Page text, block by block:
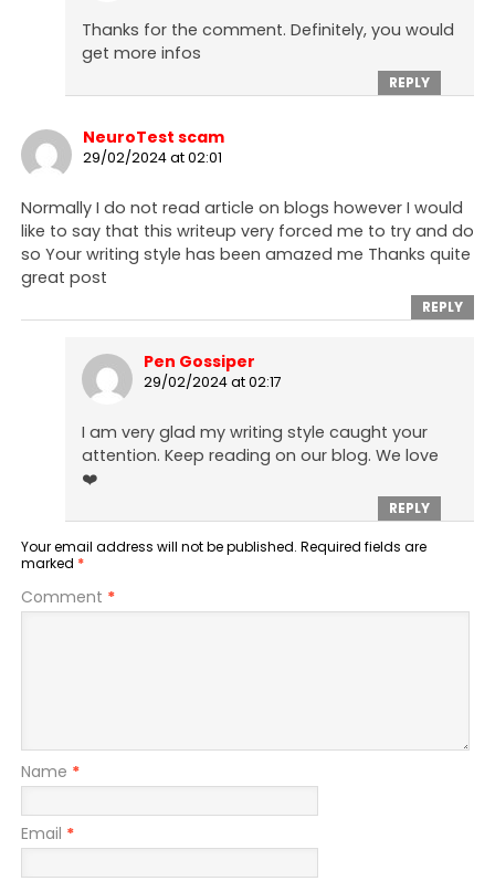
Thanks for the comment. Definitely, you would
get more infos
REPLY
NeuroTest scam
29/02/2024 at 02:01
Normally I do not read article on blogs however I would
like to say that this writeup very forced me to try and do
so Your writing style has been amazed me Thanks quite
great post
REPLY
Pen Gossiper
29/02/2024 at 02:17
I am very glad my writing style caught your
attention. Keep reading on our blog. We love
❤️
REPLY
Your email address will not be published. Required fields are
marked *
Comment *
Name *
Email *